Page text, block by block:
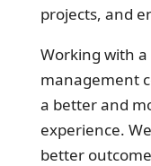
projects, and
Working with
management
a better and
experience.
better